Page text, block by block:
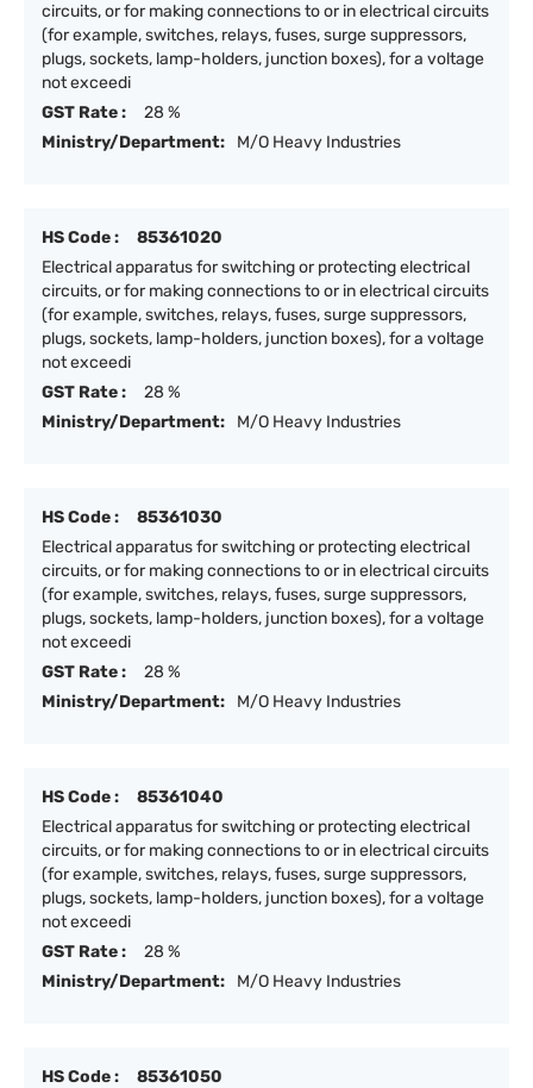
circuits, or for making connections to or in electrical circuits
(for example, switches, relays, fuses, surge suppressors,
plugs, sockets, lamp-holders, junction boxes), for a voltage
not exceedi
GST Rate :
28 %
Ministry/Department:
M/O Heavy Industries
HS Code :
85361020
Electrical apparatus for switching or protecting electrical
circuits, or for making connections to or in electrical circuits
(for example, switches, relays, fuses, surge suppressors,
plugs, sockets, lamp-holders, junction boxes), for a voltage
not exceedi
GST Rate :
28 %
Ministry/Department:
M/O Heavy Industries
HS Code :
85361030
Electrical apparatus for switching or protecting electrical
circuits, or for making connections to or in electrical circuits
(for example, switches, relays, fuses, surge suppressors,
plugs, sockets, lamp-holders, junction boxes), for a voltage
not exceedi
GST Rate :
28 %
Ministry/Department:
M/O Heavy Industries
HS Code :
85361040
Electrical apparatus for switching or protecting electrical
circuits, or for making connections to or in electrical circuits
(for example, switches, relays, fuses, surge suppressors,
plugs, sockets, lamp-holders, junction boxes), for a voltage
not exceedi
GST Rate :
28 %
Ministry/Department:
M/O Heavy Industries
HS Code :
85361050